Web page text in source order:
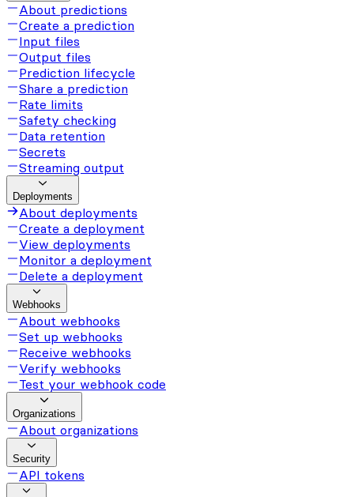
About predictions
Create a prediction
Input files
Output files
Prediction lifecycle
Share a prediction
Rate limits
Safety checking
Data retention
Secrets
Streaming output
Deployments
About deployments
Create a deployment
View deployments
Monitor a deployment
Delete a deployment
Webhooks
About webhooks
Set up webhooks
Receive webhooks
Verify webhooks
Test your webhook code
Organizations
About organizations
Security
API tokens